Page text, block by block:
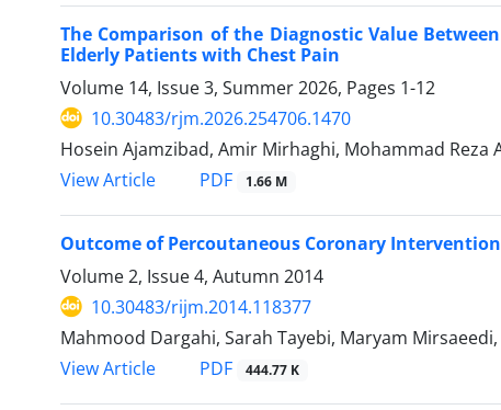
The Comparison of the Diagnostic Value
Elderly Patients with Chest Pain
Volume 14, Issue 3, Summer 2026, Pages 1-12
10.30483/rjm.2026.254706.1470
Hosein Ajamzibad, Amir Mirhaghi, Mohammad Reza
View Article
PDF 1.66 M
Outcome of Percoutaneous Coronary
Volume 2, Issue 4, Autumn 2014
10.30483/rijm.2014.118377
Mahmood Dargahi, Sarah Tayebi, Maryam Mirsaeedi,
View Article
PDF 444.77 K